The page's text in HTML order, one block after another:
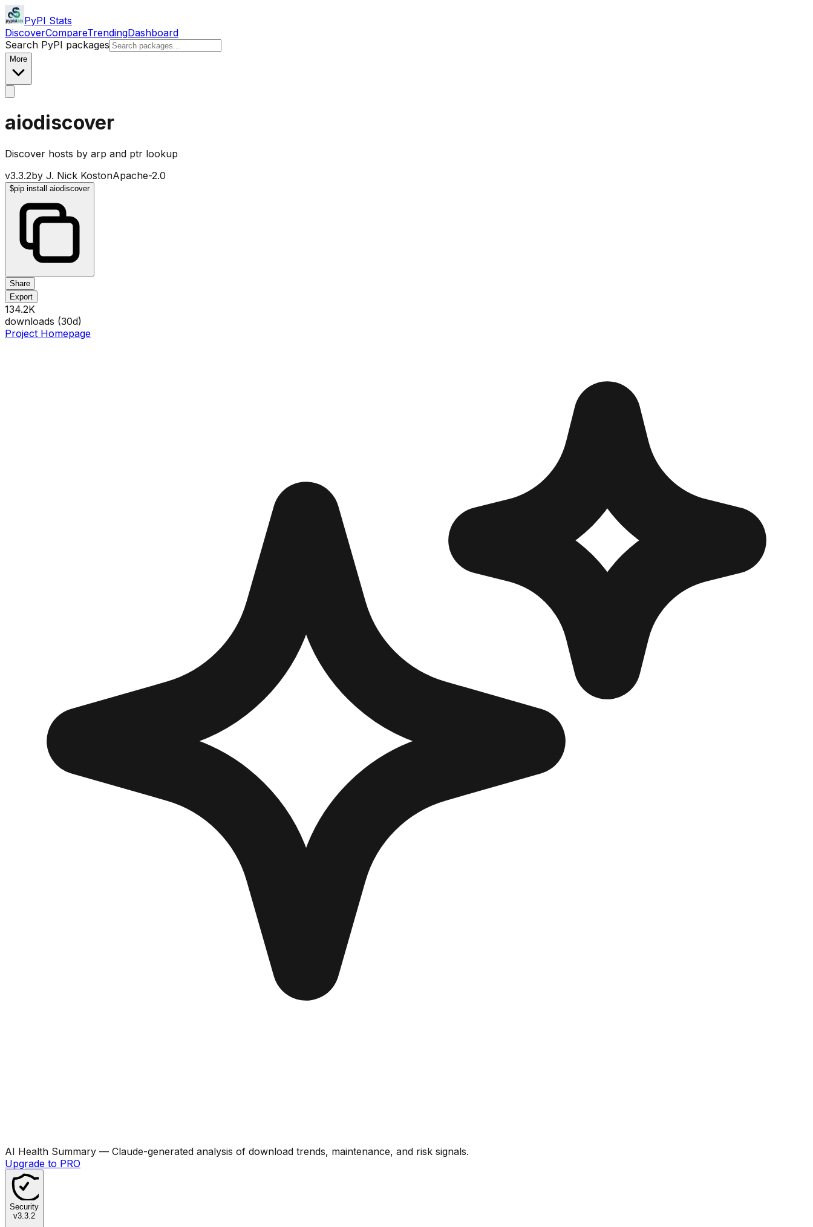
PyPI Stats
DiscoverCompareTrendingDashboard
Search PyPI packages
More
aiodiscover
Discover hosts by arp and ptr lookup
v3.3.2by J. Nick KostonApache-2.0
$pip install aiodiscover
Share
Export
134.2K
downloads (30d)
Project Homepage
AI Health Summary — Claude-generated analysis of download trends, maintenance, and risk signals.
Upgrade to PRO
Security
v3.3.2